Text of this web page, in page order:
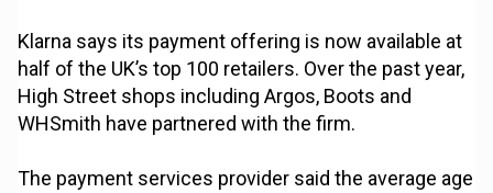
Klarna says its payment offering is now available at
half of the UK’s top 100 retailers. Over the past year,
High Street shops including Argos, Boots and
WHSmith have partnered with the firm.
The payment services provider said the average age